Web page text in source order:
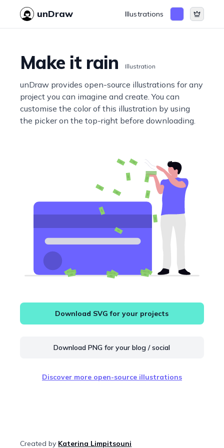
unDraw Illustrations
Make it rain Illustration
unDraw provides open-source illustrations for any
project you can imagine and create. You can
customise the color of this illustration by using
the picker on the top-right before downloading.
Download SVG for your projects
Download PNG for your blog / social
Discover more open-source illustrations
Created by Katerina Limpitsouni